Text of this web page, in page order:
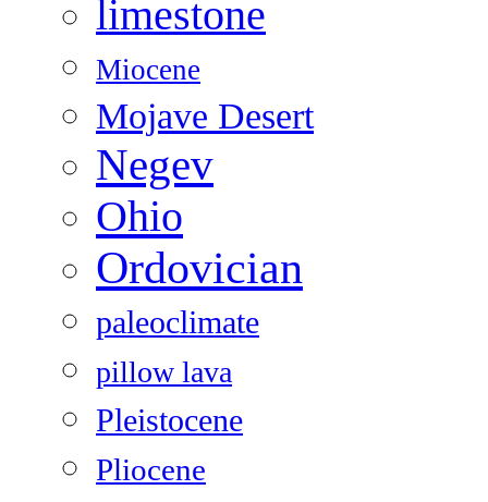
limestone
Miocene
Mojave Desert
Negev
Ohio
Ordovician
paleoclimate
pillow lava
Pleistocene
Pliocene